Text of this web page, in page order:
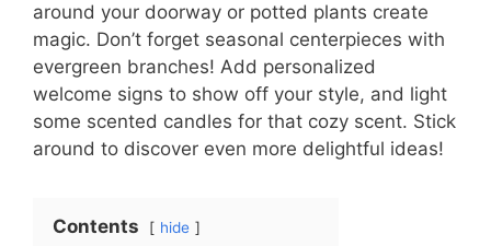
around your doorway or potted plants create
magic. Don’t forget seasonal centerpieces with
evergreen branches! Add personalized
welcome signs to show off your style, and light
some scented candles for that cozy scent. Stick
around to discover even more delightful ideas!
Contents hide